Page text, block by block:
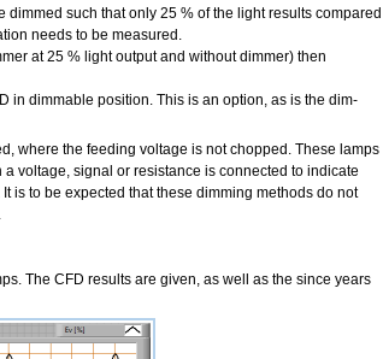
such that only 25 % of the light results compared
needs to be measured.
at 25 % light output and without dimmer) then
in dimmable position. This is an option, as is the dim-
where the feeding voltage is not chopped. These lamps
voltage, signal or resistance is connected to indicate
is to be expected that these dimming methods do not
The CFD results are given, as well as the since years